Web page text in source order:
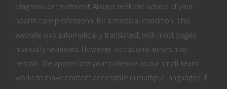
diagnosis or treatment. Always seek the advice of your
health care professional for a medical condition. This
website was automatically translated, with most pages
manually reviewed. However, occasional errors may
remain. We appreciate your patience as our small team
works to make content accessible in multiple languages. If